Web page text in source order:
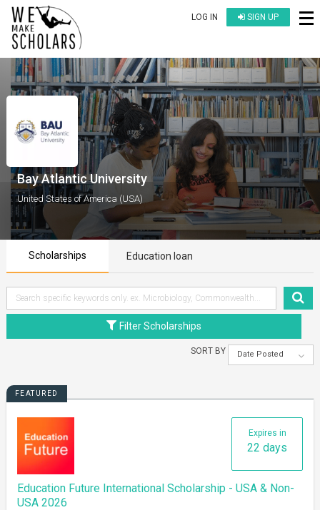
LOG IN SIGN UP
Bay Atlantic University
United States of America (USA)
Scholarships Education loan
Filter Scholarships
SORT BY Date Posted
FEATURED
Expires in
22 days
Education Future International Scholarship - USA & Non-
USA 2026